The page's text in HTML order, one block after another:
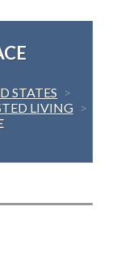
STATES >
LIVING >